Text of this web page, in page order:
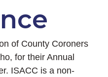
of County Coroners
for their Annual
ISACC is a non-